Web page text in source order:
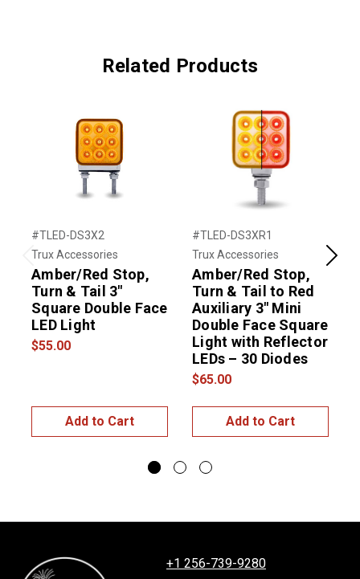
Related Products
Previous
#TLED-DS3X2
Trux Accessories
Amber/Red Stop,
Turn & Tail 3"
Square Double Face
LED Light
$55.00
Add to Cart
#TLED-DS3XR1
Trux Accessories
Amber/Red Stop,
Turn & Tail to Red
Auxiliary 3″ Mini
Double Face Square
Light with Reflector
LEDs – 30 Diodes
$65.00
Add to Cart
Next
+1 256-739-9280